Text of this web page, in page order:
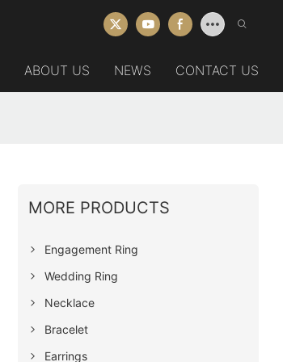
ABOUT US NEWS CONTACT US
MORE PRODUCTS
Engagement Ring
Wedding Ring
Necklace
Bracelet
Earrings